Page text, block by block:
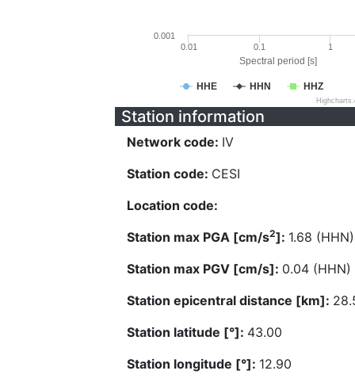
Spectral period [s]
HHE HHN HHZ
0.01 0.1 1
0.001
Station information
Network code: IV
Station code: CESI
Location code:
Station max PGA [cm/s2]: 1.68 (HHN)
Station max PGV [cm/s]: 0.04 (HHN)
Station epicentral distance [km]:
Station latitude [°]: 43.00
Station longitude [°]: 12.90